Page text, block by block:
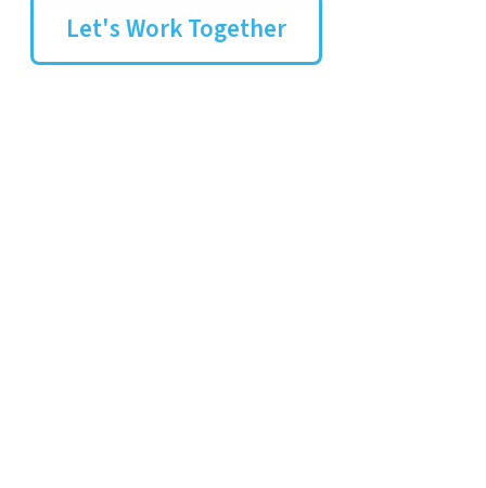
Let's Work Together